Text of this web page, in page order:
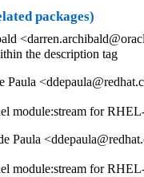
packages)
the description tag
module:stream for
Paula
module:stream for